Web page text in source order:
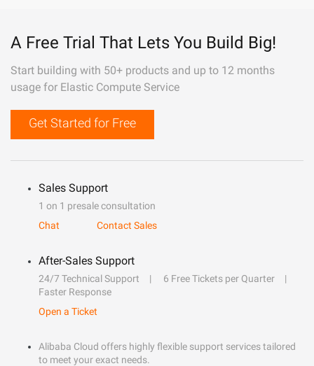
A Free Trial That Lets You Build Big!
Start building with 50+ products and up to 12 months
usage for Elastic Compute Service
Get Started for Free
Sales Support
1 on 1 presale consultation
Chat
Contact Sales
After-Sales Support
24/7 Technical Support
6 Free Tickets per Quarter
Faster Response
Open a Ticket
Alibaba Cloud offers highly flexible support services tailored
to meet your exact needs.